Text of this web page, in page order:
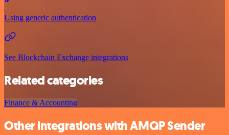
Using generic authentication
See Blockchain Exchange integrations
Related categories
Finance & Accounting
Other integrations with AMQP Sender